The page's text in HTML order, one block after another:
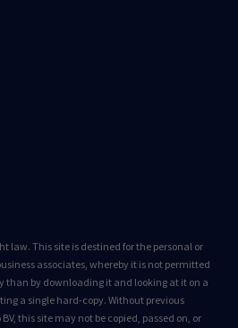
law. This site is destined for the personal or
associates, whereby it is not permitted
than by downloading it and looking at it on a
a single hard-copy. Without previous
this site may not be copied, passed on, or